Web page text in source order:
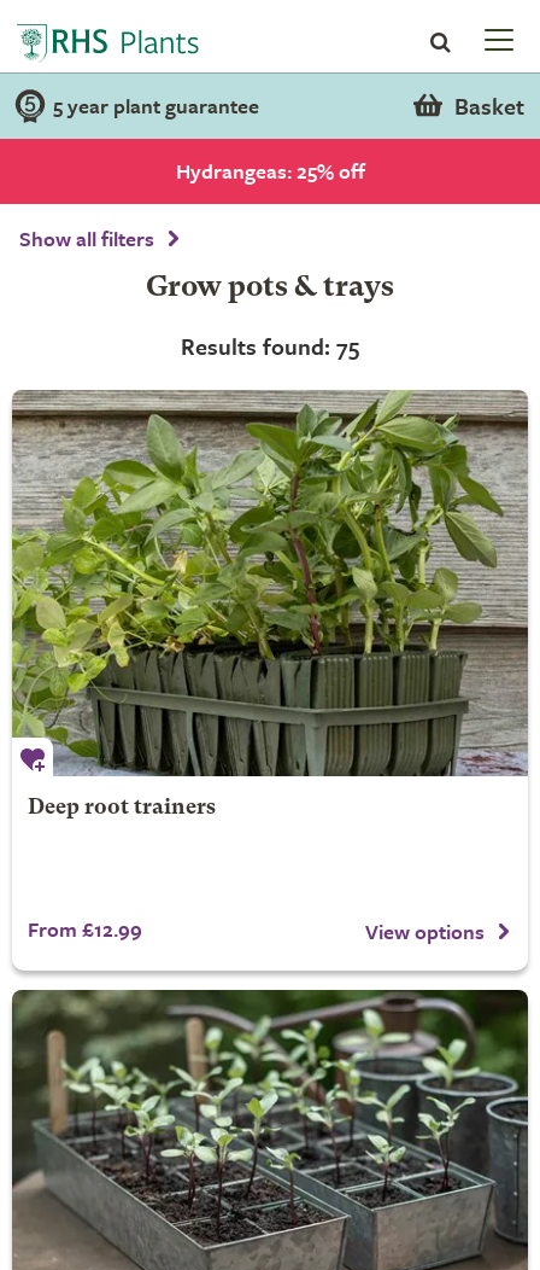
5 year plant guarantee Basket
Hydrangeas: 25% off
Show all filters
Grow pots & trays
Results found: 75
Deep root trainers
From £12.99 View options